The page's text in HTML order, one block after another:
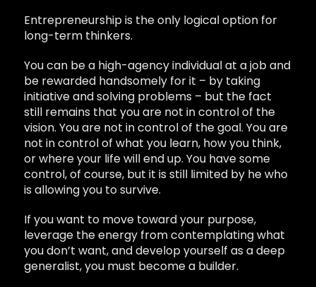
Entrepreneurship is the only logical option for
long-term thinkers.
You can be a high-agency individual at a job and
be rewarded handsomely for it – by taking
initiative and solving problems – but the fact
still remains that you are not in control of the
vision. You are not in control of the goal. You are
not in control of what you learn, how you think,
or where your life will end up. You have some
control, of course, but it is still limited by he who
is allowing you to survive.
If you want to move toward your purpose,
leverage the energy from contemplating what
you don’t want, and develop yourself as a deep
generalist, you must become a builder.